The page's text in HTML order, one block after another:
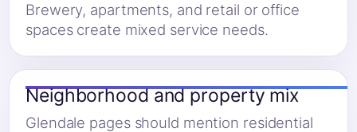
Brewery, apartments, and retail or office
spaces create mixed service needs.
Neighborhood and property mix
Glendale pages should mention residential